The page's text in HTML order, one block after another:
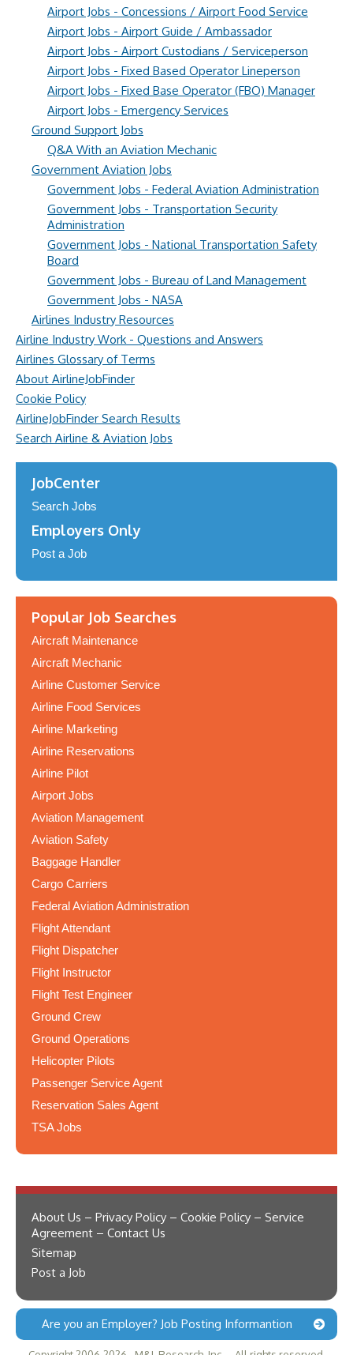
Airport Jobs - Concessions / Airport Food Service
Airport Jobs - Airport Guide / Ambassador
Airport Jobs - Airport Custodians / Serviceperson
Airport Jobs - Fixed Based Operator Lineperson
Airport Jobs - Fixed Base Operator (FBO) Manager
Airport Jobs - Emergency Services
Ground Support Jobs
Q&A With an Aviation Mechanic
Government Aviation Jobs
Government Jobs - Federal Aviation Administration
Government Jobs - Transportation Security
Administration
Government Jobs - National Transportation Safety
Board
Government Jobs - Bureau of Land Management
Government Jobs - NASA
Airlines Industry Resources
Airline Industry Work - Questions and Answers
Airlines Glossary of Terms
About AirlineJobFinder
Cookie Policy
AirlineJobFinder Search Results
Search Airline & Aviation Jobs
JobCenter
Search Jobs
Employers Only
Post a Job
Popular Job Searches
Aircraft Maintenance
Aircraft Mechanic
Airline Customer Service
Airline Food Services
Airline Marketing
Airline Reservations
Airline Pilot
Airport Jobs
Aviation Management
Aviation Safety
Baggage Handler
Cargo Carriers
Federal Aviation Administration
Flight Attendant
Flight Dispatcher
Flight Instructor
Flight Test Engineer
Ground Crew
Ground Operations
Helicopter Pilots
Passenger Service Agent
Reservation Sales Agent
TSA Jobs
About Us – Privacy Policy – Cookie Policy – Service
Agreement – Contact Us
Sitemap
Post a Job
Are you an Employer? Job Posting Informantion